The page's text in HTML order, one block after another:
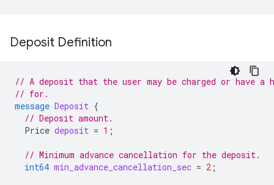
Deposit Definition
// A deposit that the user may be charged or have
// for.
message Deposit {
// Deposit amount.
Price deposit = 1 ;
// Minimum advance cancellation for the deposit.
int64 min_advance_cancellation_sec = 2 ;